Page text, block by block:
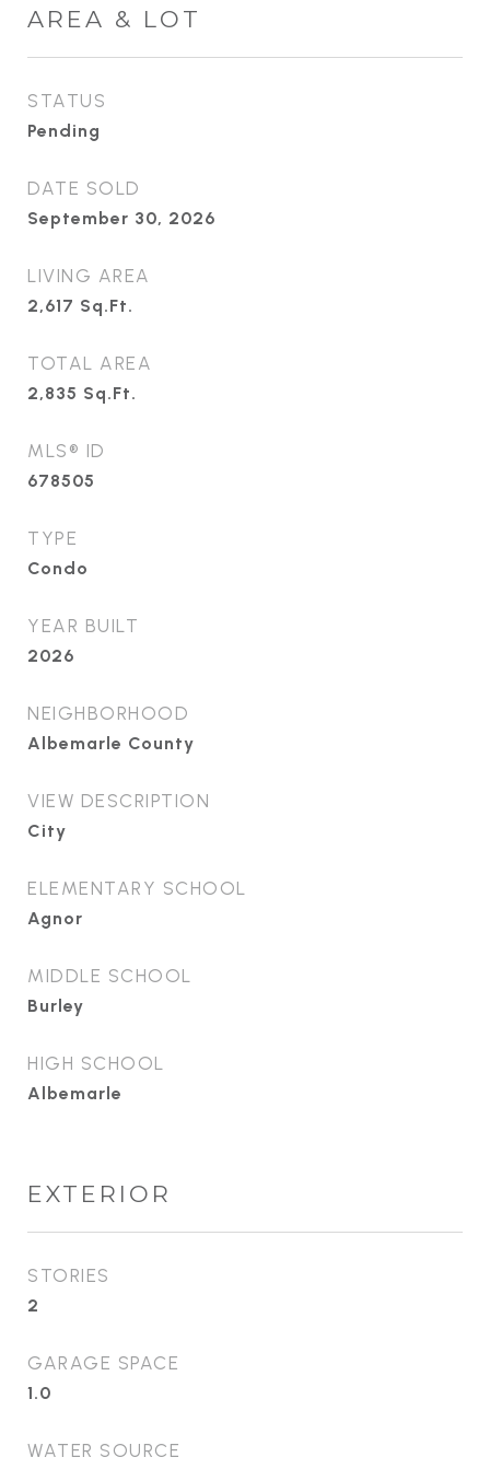
AREA & LOT
STATUS
Pending
DATE SOLD
September 30, 2026
LIVING AREA
2,617 Sq.Ft.
TOTAL AREA
2,835 Sq.Ft.
MLS® ID
678505
TYPE
Condo
YEAR BUILT
2026
NEIGHBORHOOD
Albemarle County
VIEW DESCRIPTION
City
ELEMENTARY SCHOOL
Agnor
MIDDLE SCHOOL
Burley
HIGH SCHOOL
Albemarle
EXTERIOR
STORIES
2
GARAGE SPACE
1.0
WATER SOURCE